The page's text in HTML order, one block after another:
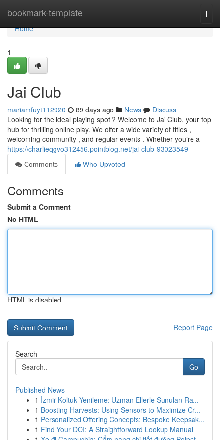
bookmark-template
Home
Home
1
Jai Club
mariamfuyt112920 89 days ago News
Discuss
Looking for the ideal playing spot ? Welcome to Jai Club, your top
hub for thrilling online play. We offer a wide variety of titles ,
welcoming community , and regular events . Whether you’re a
https://charlieqgvo312456.pointblog.net/jai-club-93023549
Comments
Who Upvoted
Comments
Submit a Comment
No HTML
HTML is disabled
Report Page
Search
Go
Published News
1 İzmir Koltuk Yenileme: Uzman Ellerle Sunulan Ra...
1 Boosting Harvests: Using Sensors to Maximize Cr...
1 Personalized Offering Concepts: Bespoke Keepsak...
1 Find Your DOI: A Straightforward Lookup Manual